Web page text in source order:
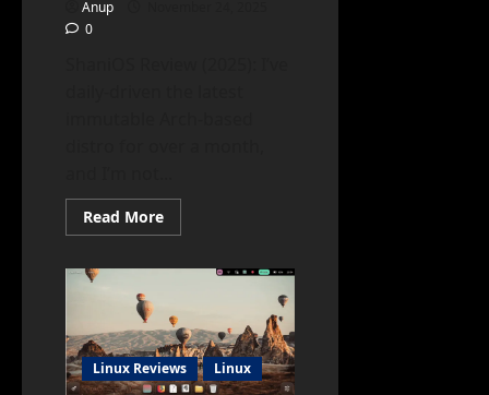
Anup
0
Read MoreRead
more
Review:
&
Modern
Linux
for
Everyone
Linux Reviews Linux